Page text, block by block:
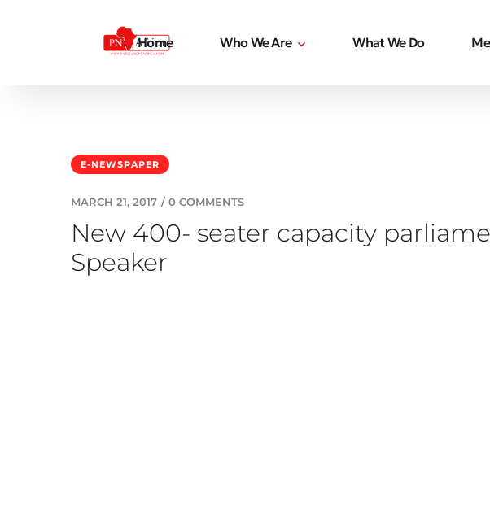
Home Who We Are What We Do
E-NEWSPAPER
MARCH 21, 2017 / 0 COMMENTS
New 400- seater capacity
Speaker